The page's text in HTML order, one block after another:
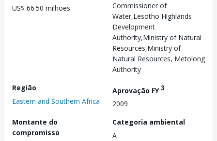
US$ 66.50 milhões
Commissioner of
Water,Lesotho Highlands
Development
Authority,Ministry of Natural
Resources,Ministry of
Natural Resources, Metolong
Authority
Região
Eastern and Southern Africa
Aprovação FY3
2009
Montante do
compromisso
Categoria ambiental
A